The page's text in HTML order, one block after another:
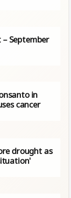
September
in
cancer
drought as